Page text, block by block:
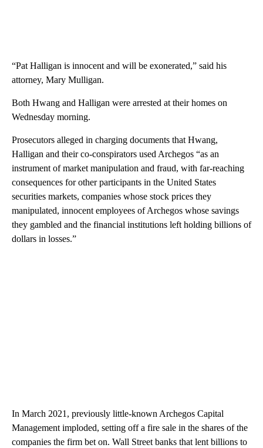
“Pat Halligan is innocent and will be exonerated,” said his
attorney, Mary Mulligan.
Both Hwang and Halligan were arrested at their homes on
Wednesday morning.
Prosecutors alleged in charging documents that Hwang,
Halligan and their co-conspirators used Archegos “as an
instrument of market manipulation and fraud, with far-reaching
consequences for other participants in the United States
securities markets, companies whose stock prices they
manipulated, innocent employees of Archegos whose savings
they gambled and the financial institutions left holding billions of
dollars in losses.”
In March 2021, previously little-known Archegos Capital
Management imploded, setting off a fire sale in the shares of the
companies the firm bet on. Wall Street banks that lent billions to